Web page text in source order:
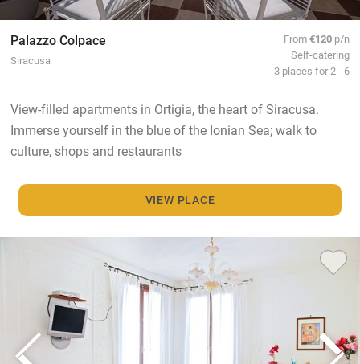
Palazzo Colpace
Siracusa
From€120 p/n
Self-catering
3 places for 2 - 6
View-filled apartments in Ortigia, the heart of Siracusa.
Immerse yourself in the blue of the Ionian Sea; walk to
culture, shops and restaurants
VIEW PLACE